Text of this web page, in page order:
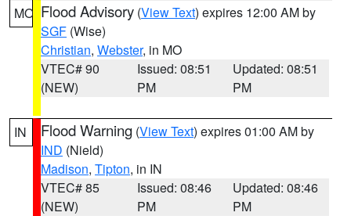
MO Flood Advisory (View Text) expires 12:00 AM by
SGF (Wise)
Christian, Webster, in MO
VTEC# 90
(NEW)
Issued: 08:51
PM
Updated: 08:51
PM
IN Flood Warning (View Text) expires 01:00 AM by
IND (Nield)
Madison, Tipton, in IN
VTEC# 85
(NEW)
Issued: 08:46
PM
Updated: 08:46
PM